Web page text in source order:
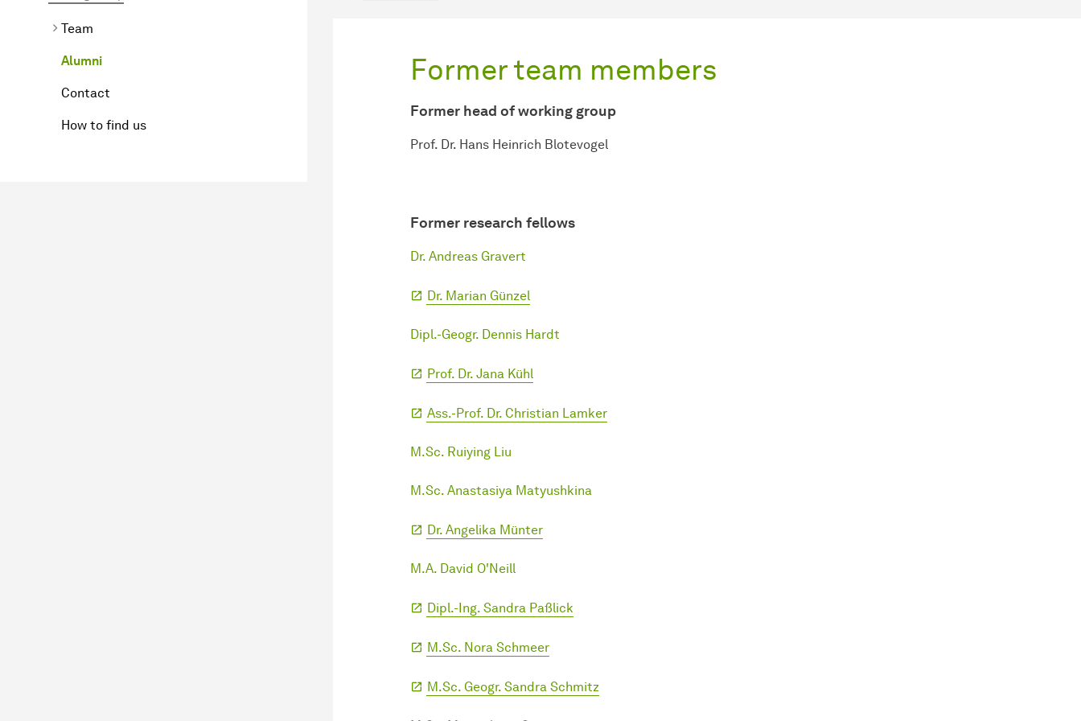
Team
Alumni
Contact
How to find us
Former team members
Former head of working group
Prof. Dr. Hans Heinrich Blotevogel
Former research fellows
Dr. Andreas Gravert
Dr. Marian Günzel
Dipl.-Geogr. Dennis Hardt
Prof. Dr. Jana Kühl
Ass.-Prof. Dr. Christian Lamker
M.Sc. Ruiying Liu
M.Sc. Anastasiya Matyushkina
Dr. Angelika Münter
M.A. David O'Neill
Dipl.-Ing. Sandra Paßlick
M.Sc. Nora Schmeer
M.Sc. Geogr. Sandra Schmitz